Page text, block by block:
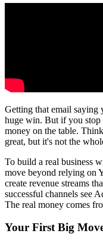
Getting that email saying
huge win. But if you stop
money on the table.
great, but it's not the
To build a real business
move beyond relying on
create revenue streams
successful channels see
The real money comes
Your First Big